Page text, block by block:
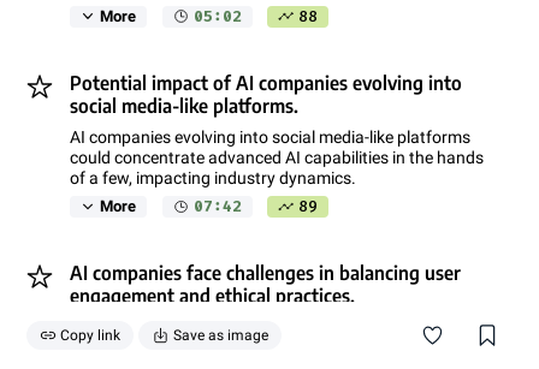
More 05:02 88
Potential impact of AI companies evolving into
social media-like platforms.
AI companies evolving into social media-like platforms
could concentrate advanced AI capabilities in the hands
of a few, impacting industry dynamics.
More 07:42 89
AI companies face challenges in balancing user
engagement and ethical practices.
Balancing user engagement, data monetization, and
ethical considerations poses challenges for AI companies
Copy link Save as image